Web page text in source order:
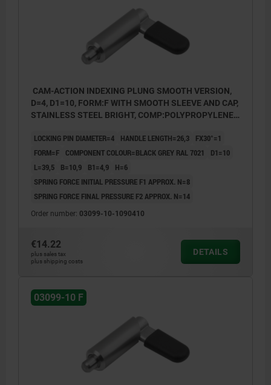
CAM-ACTION INDEXING PLUNG SMOOTH VERSION,
D=4, D1=10, FORM:F WITH SMOOTH SLEEVE AND CAP,
STAINLESS STEEL BRIGHT, COMP:POLYPROPYLENE
LOCKING PIN DIAMETER=4 HANDLE LENGTH=26,3
FX30°=1
FORM=F
COMPONENT COLOUR=BLACK GREY RAL 7021
D1=10
L=39,5
B=10,9 B1=4,9
H=6
SPRING FORCE INITIAL PRESSURE F1 APPROX. N=8
SPRING FORCE FINAL PRESSURE F2 APPROX. N=14
Order number: 03099-10-1090410
€14.22
plus sales tax
plus shipping costs
DETAILS
03099-10 F